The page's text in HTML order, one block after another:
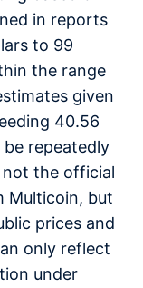
in reports
to 99
the range
given
40.56
repeatedly
not the official
Multicoin, but
prices and
only reflect
under